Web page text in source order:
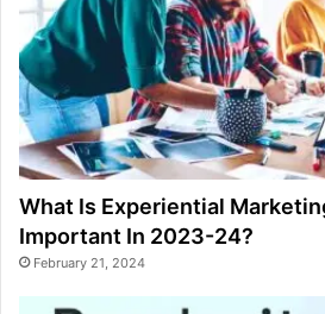
What Is Experiential
Important In 2023-24?
February 21, 2024